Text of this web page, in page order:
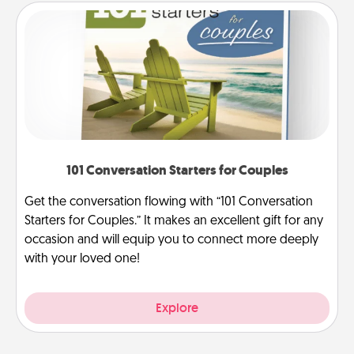
101 Conversation Starters for Couples
Get the conversation flowing with “101 Conversation
Starters for Couples.” It makes an excellent gift for any
occasion and will equip you to connect more deeply
with your loved one!
Explore